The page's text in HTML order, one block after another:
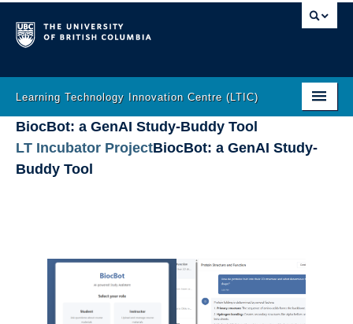
Learning Technology Innovation Centre (LTIC)
Home
About
Incubator
BiocBot: a GenAI Study-Buddy Tool
LT Incubator Project–
BiocBot: a GenAI Study-
Buddy Tool
Gallery